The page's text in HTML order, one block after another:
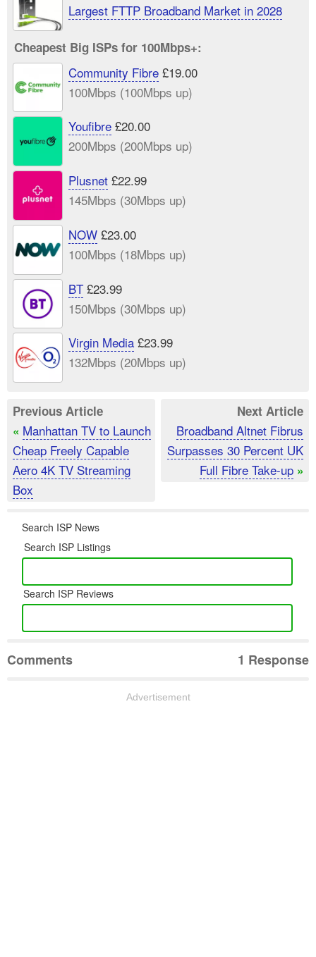
Largest FTTP Broadband Market in 2028
Cheapest Big ISPs for 100Mbps+:
Community Fibre£19.00
100Mbps (100Mbps up)
Youfibre£20.00
200Mbps (200Mbps up)
Plusnet£22.99
145Mbps (30Mbps up)
NOW£23.00
100Mbps (18Mbps up)
BT£23.99
150Mbps (30Mbps up)
Virgin Media£23.99
132Mbps (20Mbps up)
Previous Article
« Manhattan TV to Launch
Cheap Freely Capable
Aero 4K TV Streaming
Box
Next Article
Broadband Altnet Fibrus
Surpasses 30 Percent UK
Full Fibre Take-up »
Search ISP News
Search ISP Listings
Search ISP Reviews
Comments 1 Response
Advertisement